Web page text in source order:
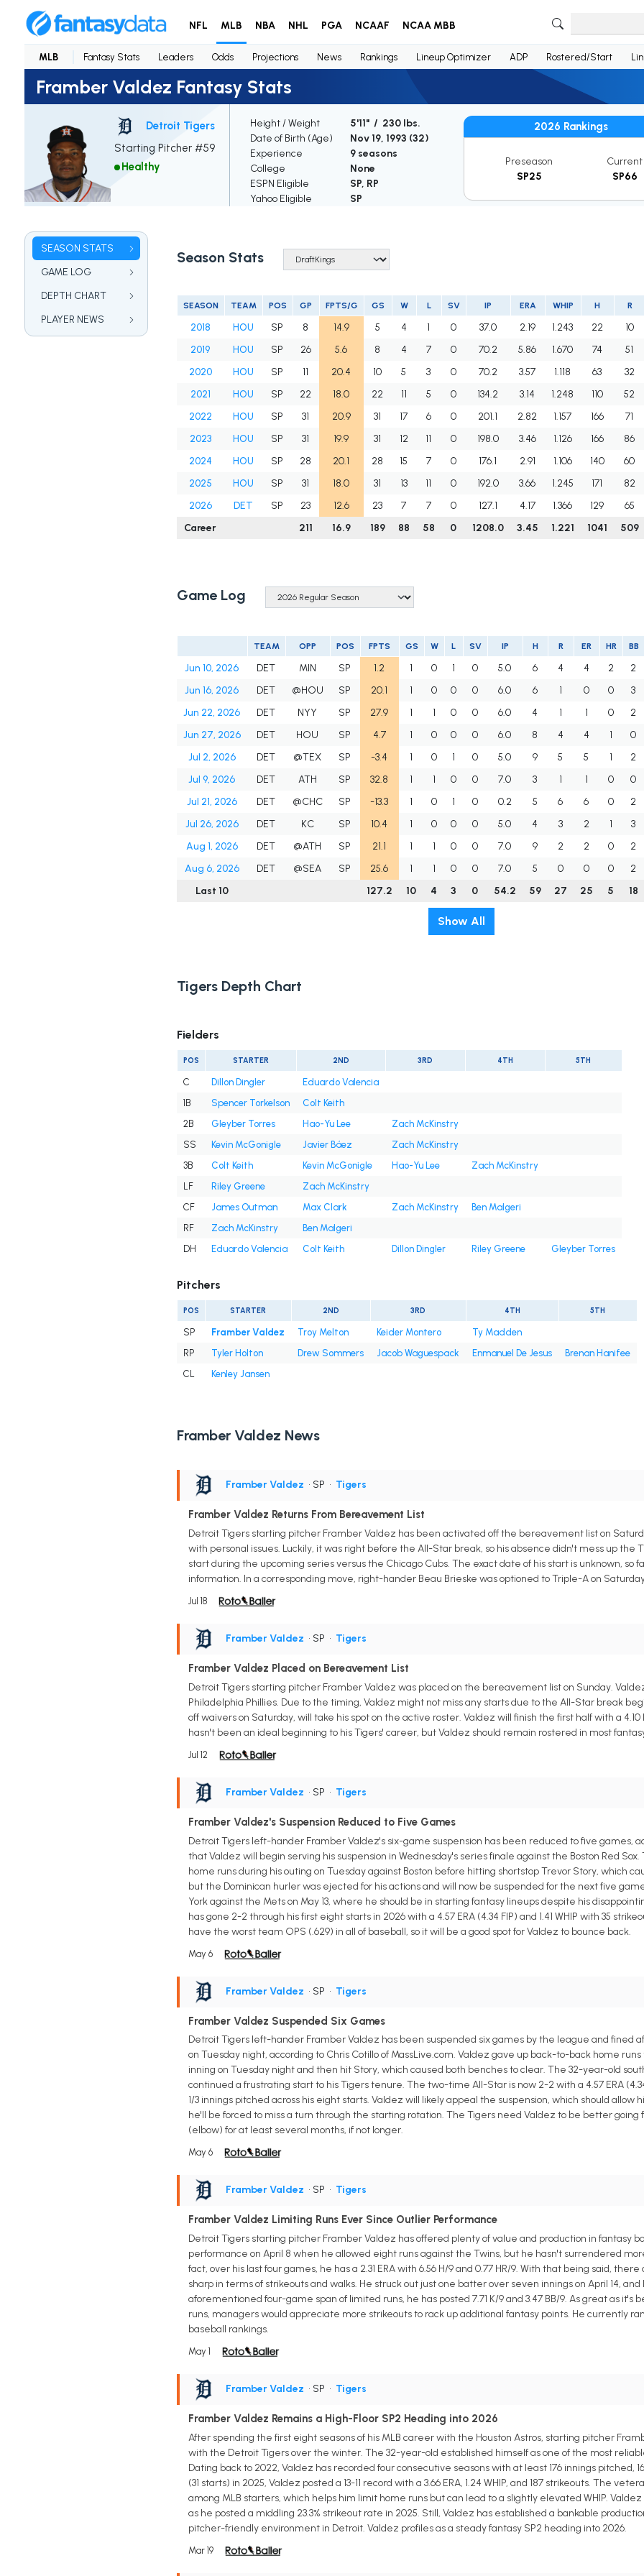
NFL MLB NBA NHL PGA NCAAF NCAA MBB
MLB Fantasy Stats Leaders Odds Projections News Rankings Lineup Optimizer ADP Rostered/Start
Framber Valdez Fantasy Stats
Detroit Tigers
Starting Pitcher #59
Healthy
Height / Weight
5'11" / 230 lbs.
Date of Birth (Age)
Nov 19, 1993 (32)
Experience
9 seasons
College
None
ESPN Eligible
SP, RP
Yahoo Eligible
SP
2026 Rankings
Preseason
SP25
Current
SP66
SEASON STATS
GAME LOG
DEPTH CHART
PLAYER NEWS
Season Stats
SEASON TEAM POS GP FPTS/G GS W L SV IP ERA WHIP H R
2018 HOU SP 8 14.9 5 4 1 0 37.0 2.19 1.243 22
10
2019
HOU SP 26 5.6 8 4 7 0 70.2 5.86 1.670 74
51
2020
HOU SP 11 20.4 10 5 3 0 70.2 3.57 1.118 63
32
2021
HOU SP 22 18.0 22 11 5 0 134.2 3.14 1.248 110
52
2022
HOU SP 31 20.9 31 17 6 0 201.1 2.82 1.157 166
71
2023
HOU SP 31 19.9 31 12 11 0 198.0 3.46 1.126 166
86
2024
HOU SP 28 20.1 28 15 7 0 176.1 2.91 1.106 140
60
2025
HOU SP 31 18.0 31 13 11 0 192.0 3.66 1.245 171
82
2026
DET SP 23 12.6 23 7 7 0 127.1 4.17 1.366 129
65
Career
211 16.9 189 88 58 0 1208.0 3.45 1.221 1041 509
Game Log
TEAM OPP POS FPTS GS W L SV IP H R ER HR BB
Jun 10, 2026 DET MIN SP 1.2 1 0 1 0 5.0 6 4 4 2
2
Jun 16, 2026
DET @HOU SP 20.1 1 0 0 0 6.0 6 1 0 0
3
Jun 22, 2026
DET NYY SP 27.9 1 1 0 0 6.0 4 1 1 0
2
Jun 27, 2026
DET HOU SP 4.7 1 0 0 0 6.0 8 4 4 1
0
Jul 2, 2026
DET @TEX SP -3.4 1 0 1 0 5.0 9 5 5 1
2
Jul 9, 2026
DET ATH SP 32.8 1 1 0 0 7.0 3 1 1 0
0
Jul 21, 2026
DET @CHC SP -13.3 1 0 1 0 0.2 5 6 6 0
2
Jul 26, 2026
DET KC SP 10.4 1 0 0 0 5.0 4 3 2 1
3
Aug 1, 2026
DET @ATH SP 21.1 1 1 0 0 7.0 9 2 2 0
2
Aug 6, 2026
DET @SEA SP 25.6 1 1 0 0 7.0 5 0 0 0
2
Last 10
127.2 10 4 3 0 54.2 59 27 25 5 18
Show All
Tigers Depth Chart
Fielders
POS STARTER 2ND 3RD 4TH 5TH
C Dillon Dingler
Eduardo Valencia
1B
Spencer Torkelson
Colt Keith
2B
Gleyber Torres Hao-Yu Lee
Zach McKinstry
SS
Kevin McGonigle Javier Báez
Zach McKinstry
3B
Colt Keith Kevin McGonigle Hao-Yu Lee
Zach McKinstry
LF
Riley Greene
Zach McKinstry
CF
James Outman Max Clark Zach McKinstry
Ben Malgeri
RF
Zach McKinstry
Ben Malgeri
DH
Eduardo Valencia Colt Keith Dillon Dingler Riley Greene Gleyber Torres
Pitchers
POS STARTER 2ND 3RD 4TH 5TH
SP Framber Valdez Troy Melton Keider Montero
Ty Madden
RP
Tyler Holton Drew Sommers Jacob Waguespack Enmanuel De Jesus
Brenan Hanifee
CL
Kenley Jansen
Framber Valdez News
Framber Valdez • SP • Tigers
Framber Valdez Returns From Bereavement List
Detroit Tigers starting pitcher Framber Valdez has been activated off the bereavement list on
with personal issues. Luckily, it was right before the All-Star break, so his absence didn't mess up the
start during the upcoming series versus the Chicago Cubs. The exact date of his start is unknown,
information. In a corresponding move, right-hander Beau Brieske was optioned to Triple-A on
Jul 18
Framber Valdez • SP • Tigers
Framber Valdez Placed on Bereavement List
Detroit Tigers starting pitcher Framber Valdez was placed on the bereavement list on Sunday.
Philadelphia Phillies. Due to the timing, Valdez might not miss any starts due to the All-Star break
off waivers on Saturday, will take his spot on the active roster. Valdez will finish the first half with a 4.10
hasn't been an ideal beginning to his Tigers' career, but Valdez should remain rostered in most
Jul 12
Framber Valdez • SP • Tigers
Framber Valdez's Suspension Reduced to Five Games
Detroit Tigers left-hander Framber Valdez's six-game suspension has been reduced to five games,
that Valdez will begin serving his suspension in Wednesday's series finale against the Boston Red
home runs during his outing on Tuesday against Boston before hitting shortstop Trevor Story, which
but the Dominican hurler was ejected for his actions and will now be suspended for the next five
York against the Mets on May 13, where he should be in starting fantasy lineups despite his
has gone 2-2 through his first eight starts in 2026 with a 4.57 ERA (4.34 FIP) and 1.41 WHIP with 35
have the worst team OPS (.629) in all of baseball, so it will be a good spot for Valdez to bounce back.
May 6
Framber Valdez • SP • Tigers
Framber Valdez Suspended Six Games
Detroit Tigers left-hander Framber Valdez has been suspended six games by the league and fined
on Tuesday night, according to Chris Cotillo of MassLive.com. Valdez gave up back-to-back home
inning on Tuesday night and then hit Story, which caused both benches to clear. The 32-year-old
continued a frustrating start to his Tigers tenure. The two-time All-Star is now 2-2 with a 4.57 ERA (4.34
1/3 innings pitched across his eight starts. Valdez will likely appeal the suspension, which should allow
he'll be forced to miss a turn through the starting rotation. The Tigers need Valdez to be better
(elbow) for at least several months, if not longer.
May 6
Framber Valdez • SP • Tigers
Framber Valdez Limiting Runs Ever Since Outlier Performance
Detroit Tigers starting pitcher Framber Valdez has offered plenty of value and production in fantasy
performance on April 8 when he allowed eight runs against the Twins, but he hasn't surrendered
fact, over his last four games, he has a 2.31 ERA with 6.56 H/9 and 0.77 HR/9. With that being said,
sharp in terms of strikeouts and walks. He struck out just one batter over seven innings on April 14,
aforementioned four-game span of limited runs, he has posted 7.71 K/9 and 3.47 BB/9. As great as
runs, managers would appreciate more strikeouts to rack up additional fantasy points. He currently
baseball rankings.
May 1
Framber Valdez • SP • Tigers
Framber Valdez Remains a High-Floor SP2 Heading into 2026
After spending the first eight seasons of his MLB career with the Houston Astros, starting pitcher
with the Detroit Tigers over the winter. The 32-year-old established himself as one of the most
Dating back to 2022, Valdez has recorded four consecutive seasons with at least 176 innings pitched,
(31 starts) in 2025, Valdez posted a 13-11 record with a 3.66 ERA, 1.24 WHIP, and 187 strikeouts. The
among MLB starters, which helps him limit home runs but can lead to a slightly elevated WHIP.
as he posted a middling 23.3% strikeout rate in 2025. Still, Valdez has established a bankable
pitcher-friendly environment in Detroit. Valdez profiles as a steady fantasy SP2 heading into 2026.
Mar 19